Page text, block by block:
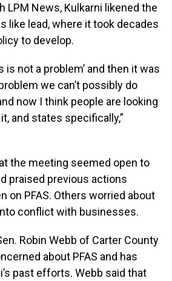
LPM News, Kulkarni likened the
like lead, where it took decades
to develop.
is not a problem’ and then it was
we can’t possibly do
now I think people are looking
and states specifically,”
the meeting seemed open to
praised previous actions
on PFAS. Others worried about
conflict with businesses.
Robin Webb of Carter County
about PFAS and has
past efforts. Webb said that